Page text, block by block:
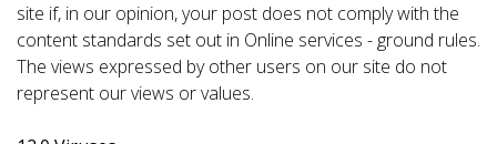
site if, in our opinion, your post does not comply with the
content standards set out in Online services - ground rules.
The views expressed by other users on our site do not
represent our views or values.